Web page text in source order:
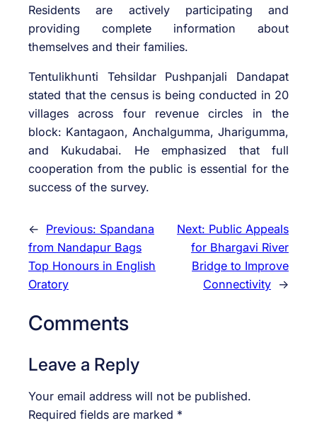
Residents are actively participating and
providing complete information about
themselves and their families.
Tentulikhunti Tehsildar Pushpanjali Dandapat
stated that the census is being conducted in 20
villages across four revenue circles in the
block: Kantagaon, Anchalgumma, Jharigumma,
and Kukudabai. He emphasized that full
cooperation from the public is essential for the
success of the survey.
← Previous: Spandana
from Nandapur Bags
Top Honours in English
Oratory
Next: Public Appeals
for Bhargavi River
Bridge to Improve
Connectivity →
Comments
Leave a Reply
Your email address will not be published.
Required fields are marked *